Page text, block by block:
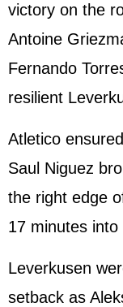
victory on the
Antoine
Fernando
resilient
Atletico
Saul Niguez
the right edge
17 minutes into
Leverkusen
setback as